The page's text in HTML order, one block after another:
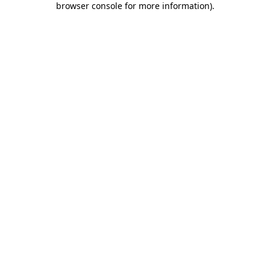
browser console for more information).